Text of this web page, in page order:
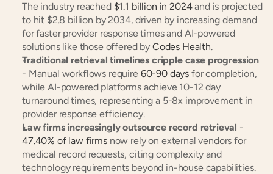
The industry reached $1.1 billion in 2024 and is projected
to hit $2.8 billion by 2034, driven by increasing demand
for faster provider response times and AI-powered
solutions like those offered by Codes Health.
Traditional retrieval timelines cripple case progression
- Manual workflows require 60-90 days for completion,
while AI-powered platforms achieve 10-12 day
turnaround times, representing a 5-8x improvement in
provider response efficiency.
Law firms increasingly outsource record retrieval
47.40% of law firms now rely on external vendors for
medical record requests, citing complexity and
technology requirements beyond in-house capabilities.